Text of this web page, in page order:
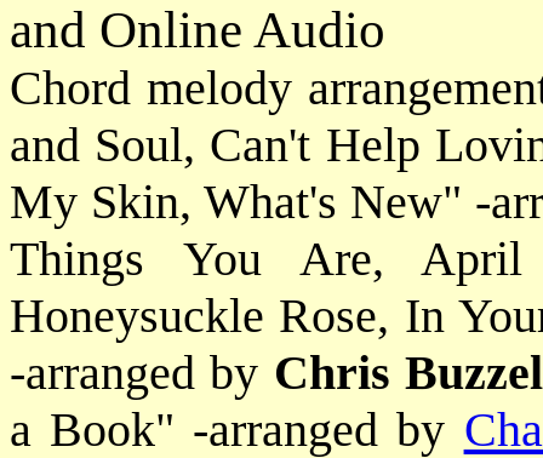
and Online Audio
Chord melody
and Soul, Can't Help
My Skin, What's New" -
Things You Are,
Honeysuckle Rose, In
-arranged by Chris
a Book" -arranged by